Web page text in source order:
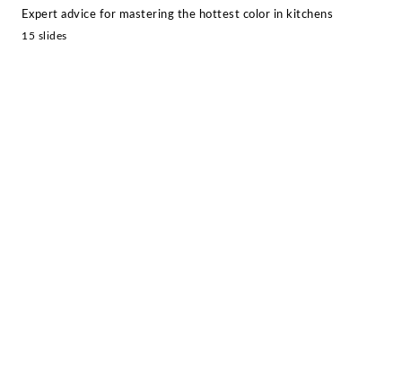
Expert advice for mastering the hottest color in kitchens
15 slides